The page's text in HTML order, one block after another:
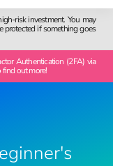
risk investment. You may
protected if something goes
Authentication (2FA) via
find out more!